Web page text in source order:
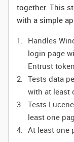
together. This
with a simple
Handles
login page
Entrust
Tests data
with at least
Tests
least one
At least one